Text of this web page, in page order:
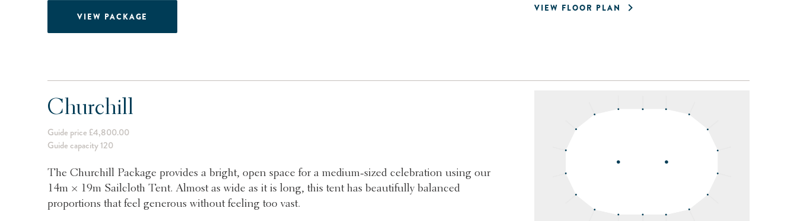
VIEW FLOOR PLAN
VIEW PACKAGE
Churchill
Guide price £4,800.00
Guide capacity 120
The Churchill Package provides a bright, open space for a medium-sized celebration using our
14m × 19m Sailcloth Tent. Almost as wide as it is long, this tent has beautifully balanced
proportions that feel generous without feeling too vast.